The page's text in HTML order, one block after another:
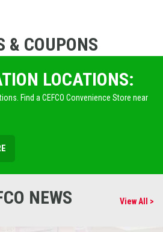
& COUPONS
LOCATIONS:
Find a CEFCO Convenience Store near
NEWS View All >